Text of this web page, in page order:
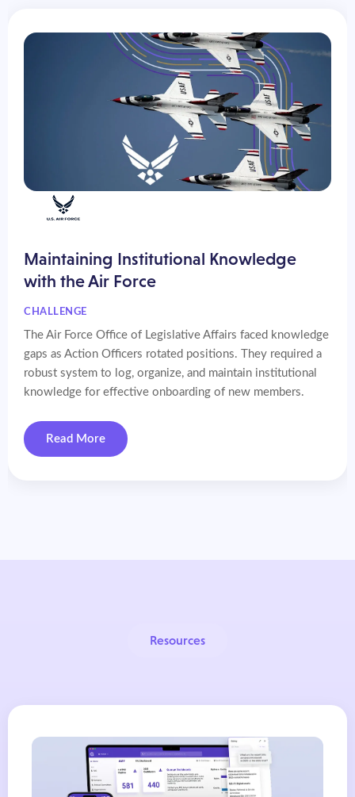
Maintaining Institutional Knowledge
with the Air Force
CHALLENGE
The Air Force Office of Legislative Affairs faced knowledge
gaps as Action Officers rotated positions. They required a
robust system to log, organize, and maintain institutional
knowledge for effective onboarding of new members.
Read More
Resources